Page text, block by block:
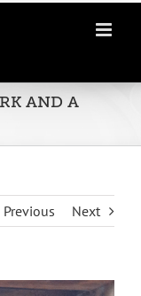
AND A
Previous Next